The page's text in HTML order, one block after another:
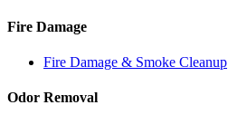
Fire Damage
Fire Damage & Smoke Cleanup
Odor Removal